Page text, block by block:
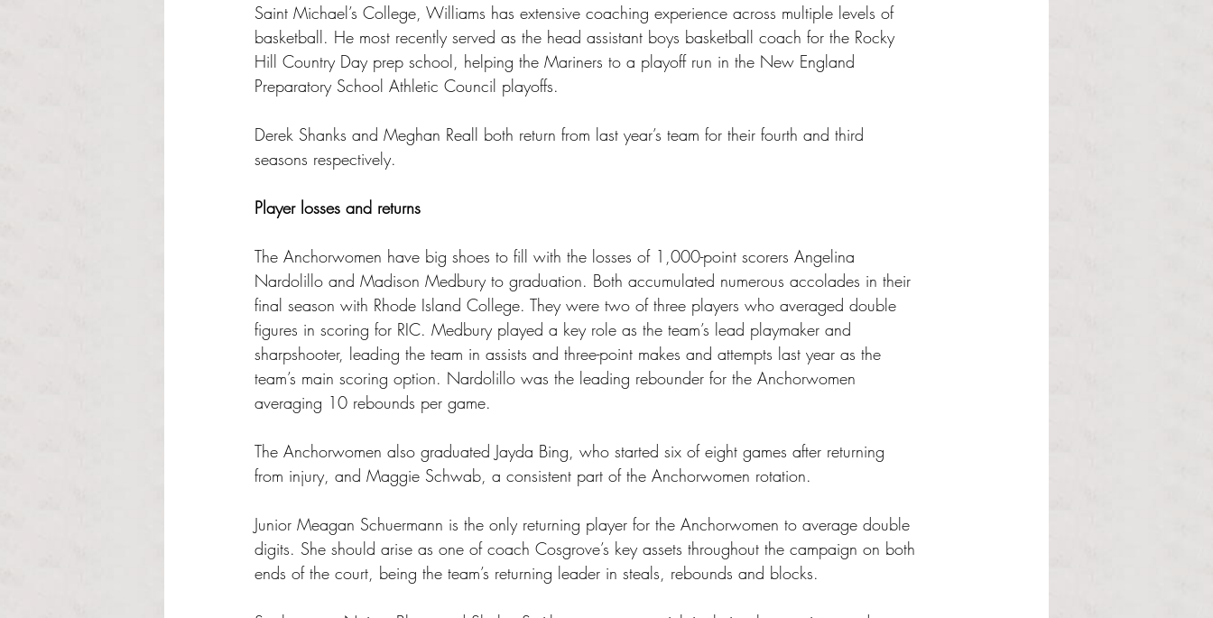
Saint Michael’s College, Williams has extensive coaching experience across multiple levels of
basketball. He most recently served as the head assistant boys basketball coach for the Rocky
Hill Country Day prep school, helping the Mariners to a playoff run in the New England
Preparatory School Athletic Council playoffs.
Derek Shanks and Meghan Reall both return from last year’s team for their fourth and third
seasons respectively.
Player losses and returns
The Anchorwomen have big shoes to fill with the losses of 1,000-point scorers Angelina
Nardolillo and Madison Medbury to graduation. Both accumulated numerous accolades in their
final season with Rhode Island College. They were two of three players who averaged double
figures in scoring for RIC. Medbury played a key role as the team’s lead playmaker and
sharpshooter, leading the team in assists and three-point makes and attempts last year as the
team’s main scoring option. Nardolillo was the leading rebounder for the Anchorwomen
averaging 10 rebounds per game.
The Anchorwomen also graduated Jayda Bing, who started six of eight games after returning
from injury, and Maggie Schwab, a consistent part of the Anchorwomen rotation.
Junior Meagan Schuermann is the only returning player for the Anchorwomen to average double
digits. She should arise as one of coach Cosgrove’s key assets throughout the campaign on both
ends of the court, being the team’s returning leader in steals, rebounds and blocks.